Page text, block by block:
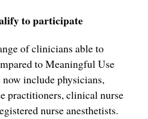
to participate
of clinicians able to
to Meaningful Use
include physicians,
practitioners, clinical nurse
nurse anesthetists.